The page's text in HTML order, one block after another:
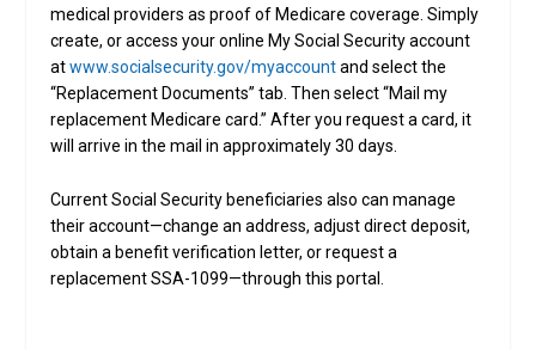
medical providers as proof of Medicare coverage. Simply
create, or access your online My Social Security account
atwww.socialsecurity.gov/myaccountand select the
“Replacement Documents” tab. Then select “Mail my
replacement Medicare card.” After you request a card, it
will arrive in the mail in approximately 30 days.
Current Social Security beneficiaries also can manage
their account—change an address, adjust direct deposit,
obtain a benefit verification letter, or request a
replacement SSA-1099—through this portal.